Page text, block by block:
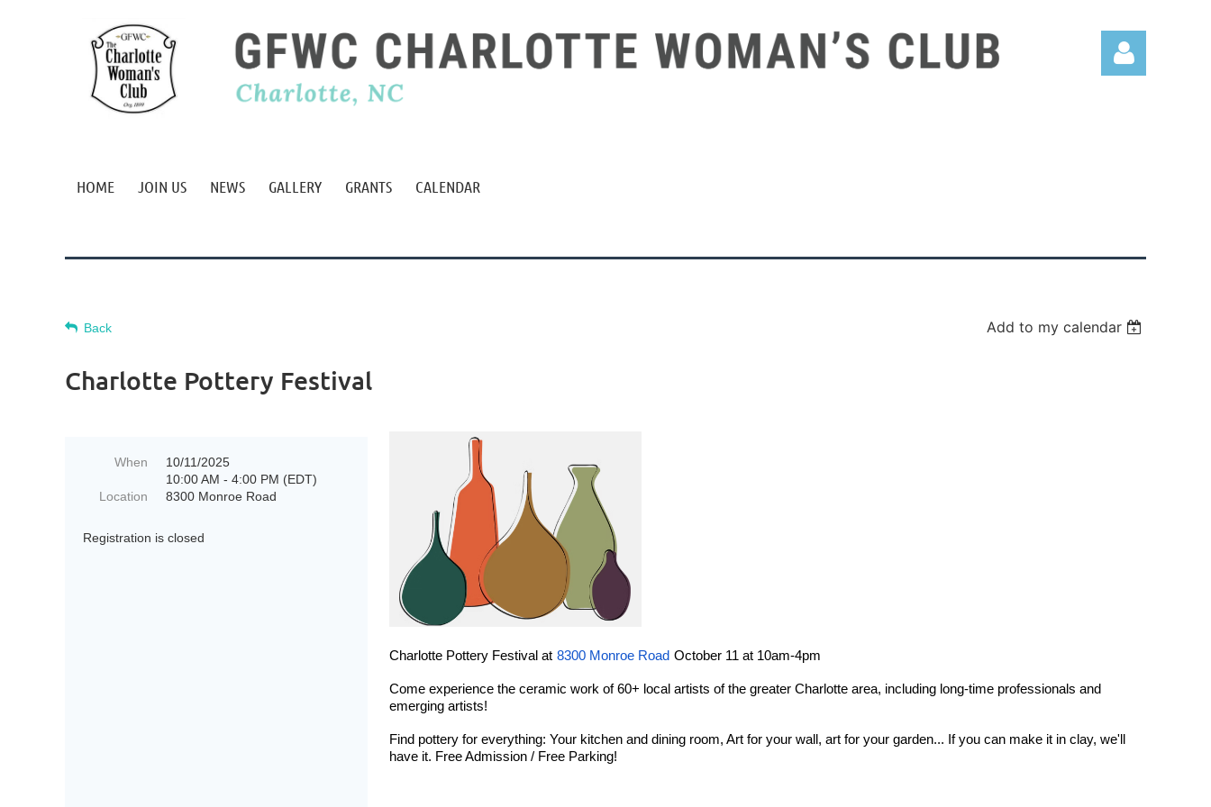
HOME JOIN US NEWS GALLERY GRANTS CALENDAR
Back Add to my calendar
Charlotte Pottery Festival
When
10/11/2025
10:00 AM - 4:00 PM (EDT)
Location
8300 Monroe Road
Registration is closed
Charlotte Pottery Festival at 8300 Monroe Road October 11 at 10am-4pm
Come experience the ceramic work of 60+ local artists of the greater Charlotte area, including long-time professionals and
emerging artists!
Find pottery for everything: Your kitchen and dining room, Art for your wall, art for your garden... If you can make it in clay, we'll
have it. Free Admission / Free Parking!